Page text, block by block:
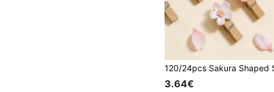
3.64€